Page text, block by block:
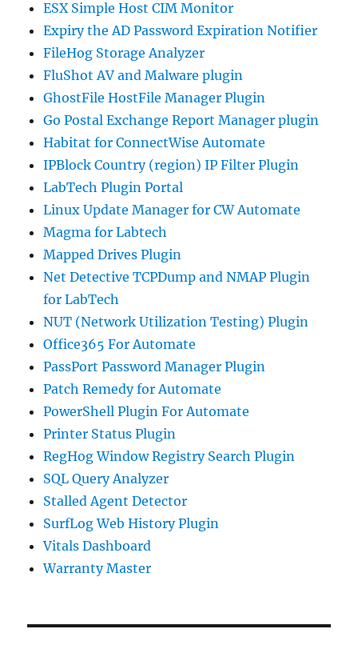
ESX Simple Host CIM Monitor
Expiry the AD Password Expiration Notifier
FileHog Storage Analyzer
FluShot AV and Malware plugin
GhostFile HostFile Manager Plugin
Go Postal Exchange Report Manager plugin
Habitat for ConnectWise Automate
IPBlock Country (region) IP Filter Plugin
LabTech Plugin Portal
Linux Update Manager for CW Automate
Magma for Labtech
Mapped Drives Plugin
Net Detective TCPDump and NMAP Plugin
for LabTech
NUT (Network Utilization Testing) Plugin
Office365 For Automate
PassPort Password Manager Plugin
Patch Remedy for Automate
PowerShell Plugin For Automate
Printer Status Plugin
RegHog Window Registry Search Plugin
SQL Query Analyzer
Stalled Agent Detector
SurfLog Web History Plugin
Vitals Dashboard
Warranty Master